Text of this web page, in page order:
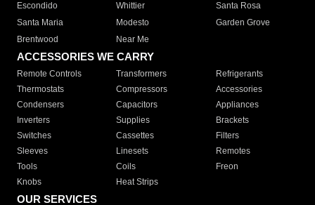
Escondido
Whittier
Santa Rosa
Santa Maria
Modesto
Garden Grove
Brentwood
Near Me
ACCESSORIES WE CARRY
Remote Controls Transformers
Refrigerants
Thermostats
Compressors
Accessories
Condensers
Capacitors
Appliances
Inverters
Supplies
Brackets
Switches
Cassettes
Filters
Sleeves
Linesets
Remotes
Tools
Coils
Freon
Knobs
Heat Strips
OUR SERVICES